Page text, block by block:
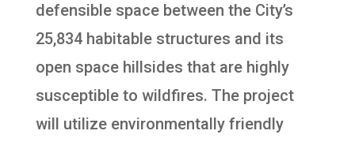
defensible space between the City’s
25,834 habitable structures and its
open space hillsides that are highly
susceptible to wildfires. The project
will utilize environmentally friendly